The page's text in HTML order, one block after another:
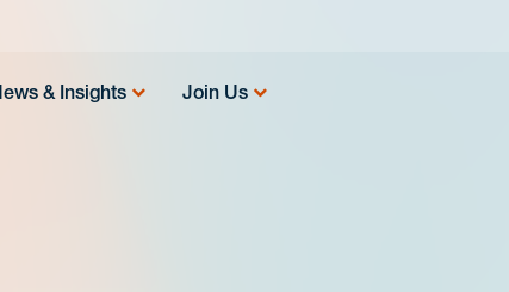
& Insights Join Us